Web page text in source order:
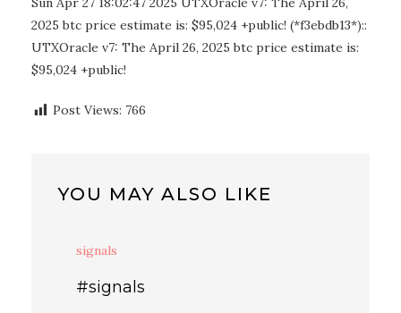
2025 btc price estimate is: $95,024 +public! (*f3ebdb13*)::
UTXOracle v7: The April 26, 2025 btc price estimate is:
$95,024 +public!
Post Views: 766
YOU MAY ALSO LIKE
signals
#signals